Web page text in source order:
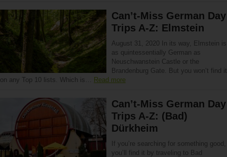
Can’t-Miss German Day
Trips A-Z: Elmstein
August 31, 2020 In its way, Elmstein is
as quintessentially German as
Neuschwanstein Castle or the
Brandenburg Gate. But you won’t find it
on any Top 10 lists. Which is… Read more
Can’t-Miss German Day
Trips A-Z: (Bad)
Dürkheim
If you’re searching for something good,
you’ll find it by traveling to Bad